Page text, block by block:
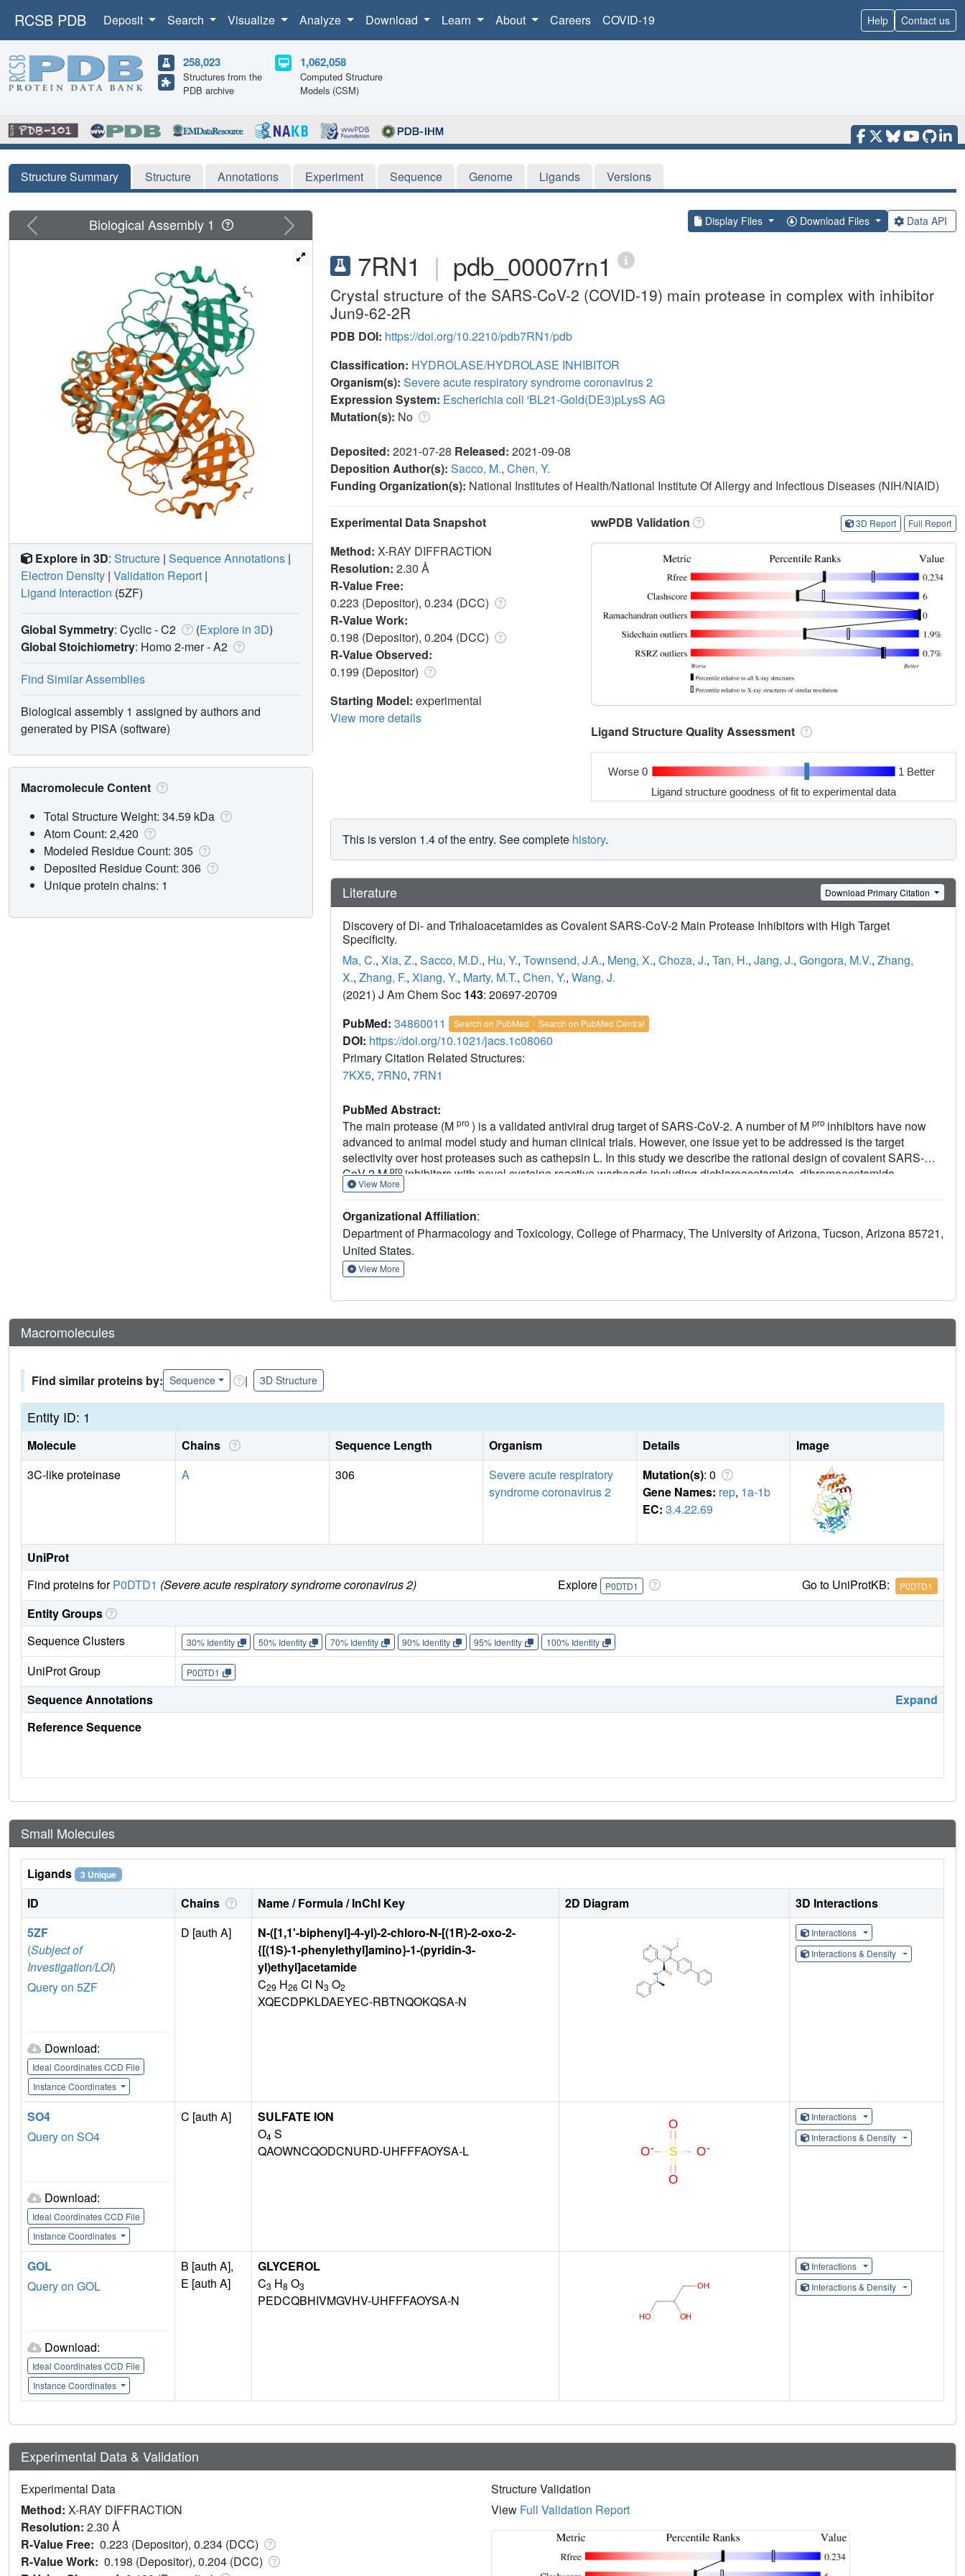
RCSB PDB Deposit Search Visualize Analyze Download Learn About Careers COVID-19 Help Contact us
258,023
Structures from the
PDB archive
1,062,058
Computed Structure
Models (CSM)
Structure Summary Structure Annotations Experiment Sequence Genome Ligands Versions
Display Files Download Files Data API
7RN1 | pdb_00007rn1
Crystal structure of the SARS-CoV-2 (COVID-19) main protease in complex with inhibitor
Jun9-62-2R
PDB DOI: https://doi.org/10.2210/pdb7RN1/pdb
Classification: HYDROLASE/HYDROLASE INHIBITOR
Organism(s): Severe acute respiratory syndrome coronavirus 2
Expression System: Escherichia coli 'BL21-Gold(DE3)pLysS AG
Mutation(s): No
Deposited: 2021-07-28 Released: 2021-09-08
Deposition Author(s): Sacco, M., Chen, Y.
Funding Organization(s): National Institutes of Health/National Institute Of Allergy and Infectious Diseases (NIH/NIAID)
Experimental Data Snapshot
Method: X-RAY DIFFRACTION
Resolution: 2.30 Å
R-Value Free:
0.223 (Depositor), 0.234 (DCC)
R-Value Work:
0.198 (Depositor), 0.204 (DCC)
R-Value Observed:
0.199 (Depositor)
Starting Model: experimental
View more details
wwPDB Validation 3D Report Full Report
Ligand Structure Quality Assessment
Worse 0 1 Better
Ligand structure goodness of fit to experimental data
This is version 1.4 of the entry. See complete history.
Literature Download Primary Citation
Discovery of Di- and Trihaloacetamides as Covalent SARS-CoV-2 Main Protease Inhibitors with High Target
Specificity.
Ma, C., Xia, Z., Sacco, M.D., Hu, Y., Townsend, J.A., Meng, X., Choza, J., Tan, H., Jang, J., Gongora, M.V., Zhang,
X., Zhang, F., Xiang, Y., Marty, M.T., Chen, Y., Wang, J.
(2021) J Am Chem Soc 143: 20697-20709
PubMed: 34860011 Search on PubMed Search on PubMed Central
DOI: https://doi.org/10.1021/jacs.1c08060
Primary Citation Related Structures:
7KX5, 7RN0, 7RN1
PubMed Abstract:
The main protease (M pro ) is a validated antiviral drug target of SARS-CoV-2. A number of M pro inhibitors have now
advanced to animal model study and human clinical trials. However, one issue yet to be addressed is the target
selectivity over host proteases such as cathepsin L. In this study we describe the rational design of covalent SARS-
CoV-2 Mpro inhibitors with novel cysteine reactive warheads including dichloroacetamide, dibromoacetamide,
tribromoacetamide, 2-bromo-2,2-dichloroacetamide, and 2-chloro-2,2-dibromoacetamide. The promising lead
inhibition and antiviral activity but also significantly improved target specificity over caplain and cathepsins. Compared
toGC-376, these new compounds did not inhibit the host cysteine proteases including calpain I, cathepsin B,
cathepsin K, cathepsin L, and caspase-3. To the best of our knowledge, they are among the most selective covalent M
proinhibitors reported thus far. The cocrystal structures of SARS-CoV-2 M
Overall, these novel compounds represent valuable chemical probes for target validation and drug candidates for
further development as SARS-CoV-2 antivirals.
View More
Organizational Affiliation:
Department of Pharmacology and Toxicology, College of Pharmacy, The University of Arizona, Tucson, Arizona 85721,
United States.
View More
Previous Next
Biological Assembly 1
Explore in 3D: Structure | Sequence Annotations |
Electron Density | Validation Report |
Ligand Interaction (5ZF)
Global Symmetry: Cyclic - C2 (Explore in 3D)
Global Stoichiometry: Homo 2-mer -A2
Find Similar Assemblies
Biological assembly 1 assigned by authors and
generated by PISA (software)
Macromolecule Content
Total Structure Weight: 34.59 kDa
Atom Count: 2,420
Modeled Residue Count: 305
Deposited Residue Count: 306
Unique protein chains: 1
Macromolecules
Find similar proteins by: Sequence | 3D Structure
Entity ID: 1
Molecule Chains Sequence Length Organism Details
Image
3C-like proteinase
A 306
Severe acute respiratory
syndrome coronavirus 2
Mutation(s): 0
Gene Names: rep, 1a-1b
EC: 3.4.22.69
UniProt
Find proteins forP0DTD1 (Severe acute respiratory syndrome coronavirus 2) Explore P0DTD1 Go to UniProtKB: P0DTD1
Entity Groups
Sequence Clusters
30% Identity 50% Identity 70% Identity 90% Identity 95% Identity 100% Identity
UniProt Group P0DTD1
Sequence Annotations
Expand
Reference Sequence
Small Molecules
Ligands 3 Unique
ID Chains Name / Formula / InChI Key 2D Diagram
3D Interactions
5ZF
(Subject of
Investigation/LOI)
Query on 5ZF
Download:
Ideal Coordinates CCD File
Instance Coordinates
D [auth A]
N-([1,1'-biphenyl]-4-yl)-2-chloro-N-[(1R)-2-oxo-2-
{[(1S)-1-phenylethyl]amino}-1-(pyridin-3-
yl)ethyl]acetamide
C29 H26 Cl N3 O2
XQECDPKLDAEYEC-RBTNQOKQSA-N
Interactions
Interactions & Density
SO4
Query on SO4
Download:
Ideal Coordinates CCD File
Instance Coordinates
C [auth A]
SULFATE ION
O4 S
QAOWNCQODCNURD-UHFFFAOYSA-L
Interactions
Interactions & Density
GOL
Query on GOL
Download:
Ideal Coordinates CCD File
Instance Coordinates
B [auth A],
E [auth A]
GLYCEROL
C3 H8 O3
PEDCQBHIVMGVHV-UHFFFAOYSA-N
Interactions
Interactions & Density
Experimental Data & Validation
Experimental Data
Method: X-RAY DIFFRACTION
Resolution: 2.30 Å
R-Value Free: 0.223 (Depositor), 0.234 (DCC)
R-Value Work: 0.198 (Depositor), 0.204 (DCC)
Structure Validation
View Full Validation Report